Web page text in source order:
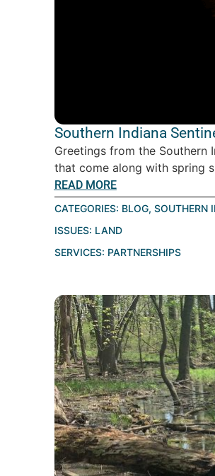
Southern Indiana
Greetings from the Southern
that come along with spring
READ MORE
CATEGORIES: BLOG, SOUTHERN
ISSUES: LAND
SERVICES: PARTNERSHIPS